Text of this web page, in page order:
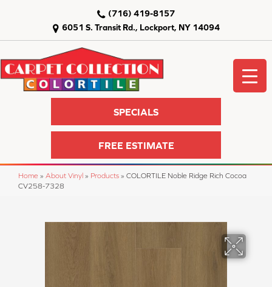
6051 S. Transit Rd., Lockport, NY 14094
(716) 419-8157
SPECIALS
FREE ESTIMATE
Home » About Vinyl » Products » COLORTILE Noble Ridge Rich Cocoa
CV258-7328